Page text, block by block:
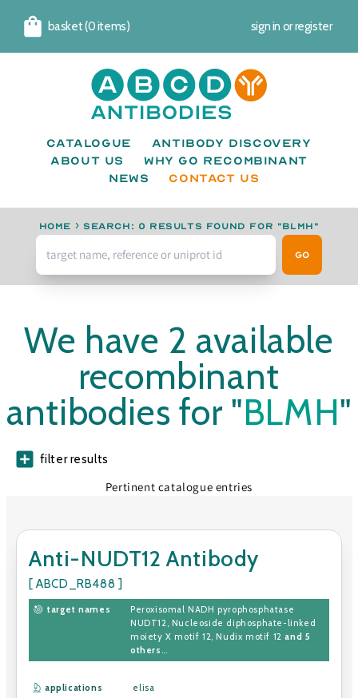
Cart
basket (0 items) sign in orregister
Catalogue
Antibody Discovery
About us
Why go recombinant
News
CONTACT US
Home › Search: 0 results found for "BLMH"
Go
We have 2 available
recombinant
antibodies for "BLMH"
filter results
Pertinent catalogue entries
Anti-NUDT12 Antibody
[ ABCD_RB488 ]
target names
Peroxisomal NADH pyrophosphatase
NUDT12, Nucleoside diphosphate-linked
moiety X motif 12, Nudix motif 12 and 5
others ...
applications elisa